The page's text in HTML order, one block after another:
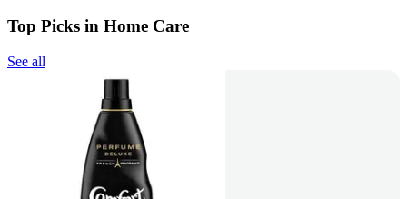
Top Picks in Home Care
See all